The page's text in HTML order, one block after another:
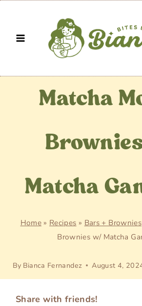
content
Matcha
Matcha
Home» Recipes » Bars + Brownies
Brownies w/ Matcha
By Bianca Fernandez August 4,
Share with friends!